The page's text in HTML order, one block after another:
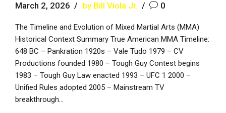
March 2, 2026 by Bill Viola Jr. 0
The Timeline and Evolution of Mixed Martial Arts (MMA)
Historical Context Summary True American MMA Timeline:
648 BC – Pankration 1920s – Vale Tudo 1979 – CV
Productions founded 1980 – Tough Guy Contest begins
1983 – Tough Guy Law enacted 1993 – UFC 1 2000 –
Unified Rules adopted 2005 – Mainstream TV
breakthrough...